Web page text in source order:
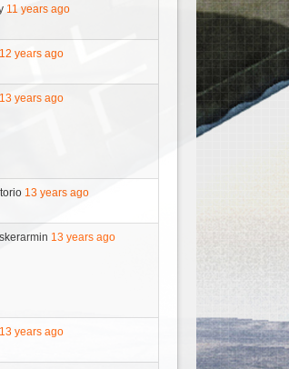
11 years ago
12 years ago
13 years ago
13 years ago
13 years ago
13 years ago